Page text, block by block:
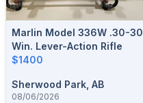
Marlin Model 336W .30-30
Win. Lever-Action Rifle
$1400
Sherwood Park, AB
08/06/2026